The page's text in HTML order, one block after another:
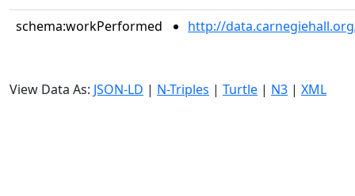
schema:workPerformed http://
View Data As: JSON-LD | N-Triples | Turtle | N3 | XML